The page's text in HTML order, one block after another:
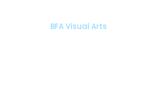
Bachelor of Architecture